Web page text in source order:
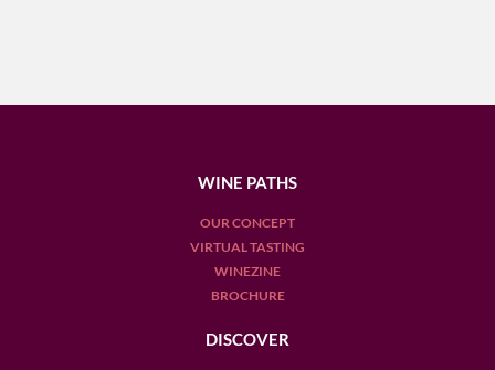
WINE PATHS
OUR CONCEPT
VIRTUAL TASTING
WINEZINE
BROCHURE
DISCOVER